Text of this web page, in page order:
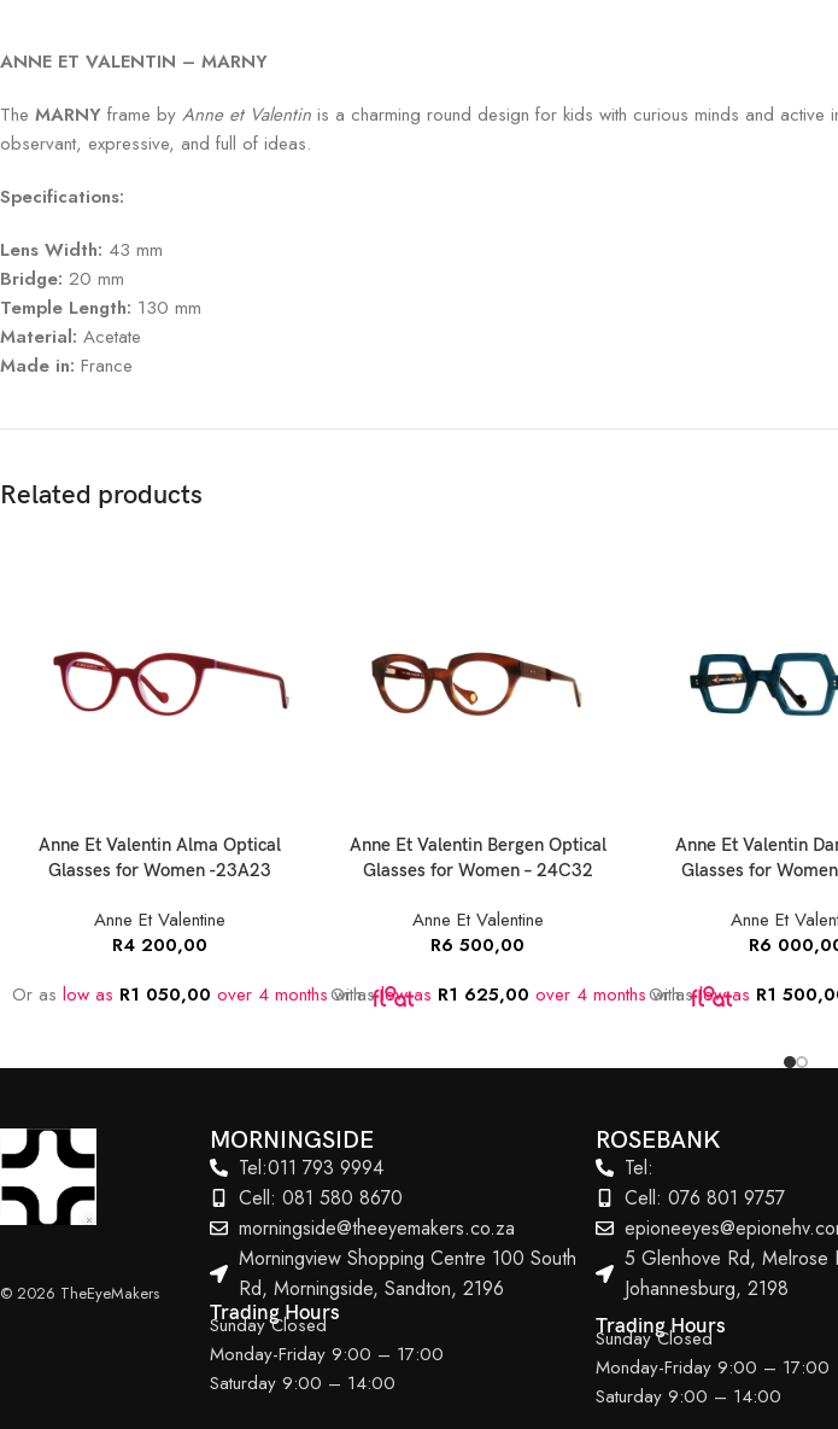
ANNE ET VALENTIN – MARNY
The MARNY frame by Anne et Valentin is a charming round design for kids with curious minds and
observant, expressive, and full of ideas.
Specifications:
Lens Width: 43 mm
Bridge: 20 mm
Temple Length: 130 mm
Material: Acetate
Made in: France
Related products
Anne Et Valentin Alma Optical
Glasses for Women -23A23
Anne Et Valentine
R4 200,00
Or as low as R1 050,00 over 4 months with
Anne Et Valentin Bergen Optical
Glasses for Women – 24C32
Anne Et Valentine
R6 500,00
Or as low as R1 625,00 over 4 months with
Anne Et Valentin
Glasses for
Anne Et
R6
Or as low as R1
© 2026 TheEyeMakers
MORNINGSIDE
Tel:011 793 9994
Cell: 081 580 8670
morningside@theeyemakers.co.za
Morningview Shopping Centre 100 South
Rd, Morningside, Sandton, 2196
Trading Hours
Sunday Closed
Monday-Friday 9:00 – 17:00
Saturday 9:00 – 14:00
ROSEBANK
Tel:
Cell: 076 801 9757
5 Glenhove Rd, Melrose
Johannesburg, 2198
Trading Hours
Sunday Closed
Monday-Friday 9:00 – 17:00
Saturday 9:00 – 14:00